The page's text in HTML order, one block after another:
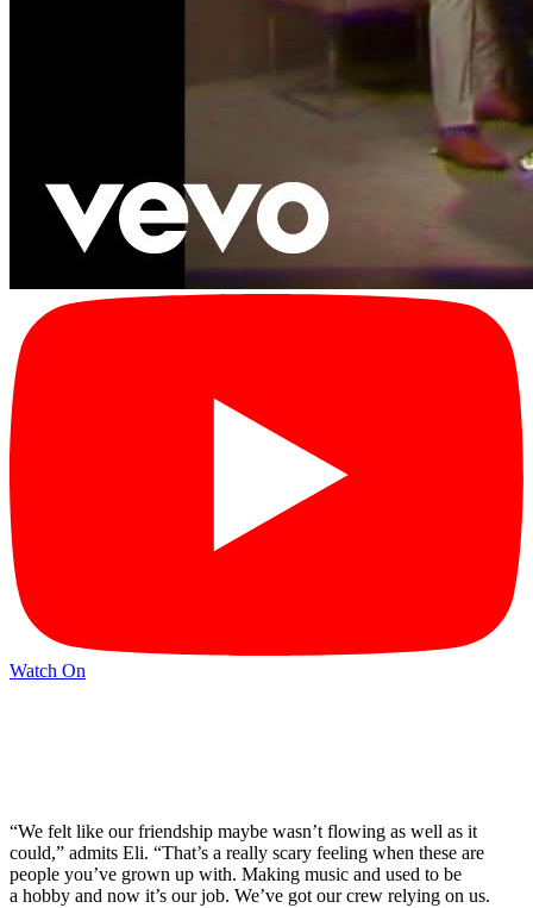
Watch On
“We felt like our friendship maybe wasn’t flowing as well as it
could,” admits Eli. “That’s a really scary feeling when these are
people you’ve grown up with. Making music and used to be
a hobby and now it’s our job. We’ve got our crew relying on us.